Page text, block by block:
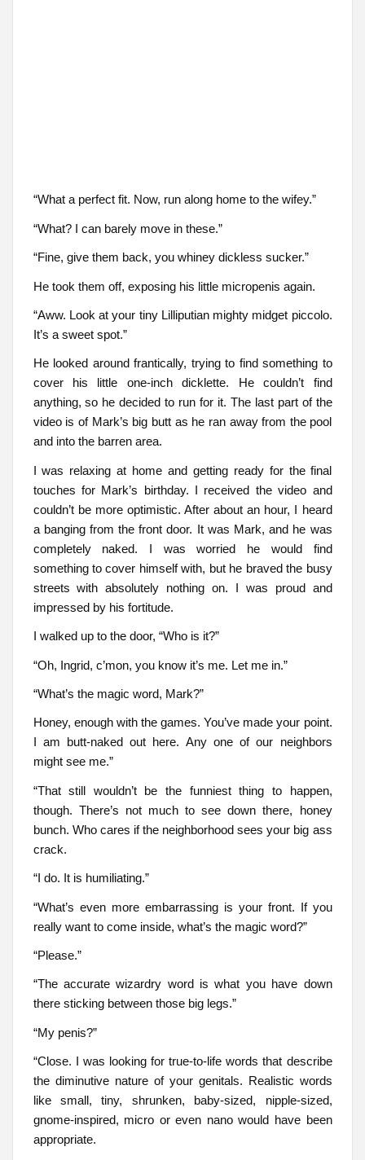
“What a perfect fit. Now, run along home to the wifey.”
“What? I can barely move in these.”
“Fine, give them back, you whiney dickless sucker.”
He took them off, exposing his little micropenis again.
“Aww. Look at your tiny Lilliputian mighty midget piccolo.
It’s a sweet spot.”
He looked around frantically, trying to find something to
cover his little one-inch dicklette. He couldn’t find
anything, so he decided to run for it. The last part of the
video is of Mark’s big butt as he ran away from the pool
and into the barren area.
I was relaxing at home and getting ready for the final
touches for Mark’s birthday. I received the video and
couldn’t be more optimistic. After about an hour, I heard
a banging from the front door. It was Mark, and he was
completely naked. I was worried he would find
something to cover himself with, but he braved the busy
streets with absolutely nothing on. I was proud and
impressed by his fortitude.
I walked up to the door, “Who is it?”
“Oh, Ingrid, c’mon, you know it’s me. Let me in.”
“What’s the magic word, Mark?”
Honey, enough with the games. You’ve made your point.
I am butt-naked out here. Any one of our neighbors
might see me.”
“That still wouldn’t be the funniest thing to happen,
though. There’s not much to see down there, honey
bunch. Who cares if the neighborhood sees your big ass
crack.
“I do. It is humiliating.”
“What’s even more embarrassing is your front. If you
really want to come inside, what’s the magic word?”
“Please.”
“The accurate wizardry word is what you have down
there sticking between those big legs.”
“My penis?”
“Close. I was looking for true-to-life words that describe
the diminutive nature of your genitals. Realistic words
like small, tiny, shrunken, baby-sized, nipple-sized,
gnome-inspired, micro or even nano would have been
appropriate.